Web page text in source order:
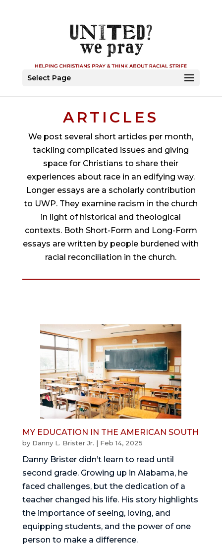
Select Page
ARTICLES
We post several short articles per month,
tackling complicated issues and giving
space for Christians to share their
experiences about race in an edifying way.
Longer essays are a scholarly contribution
to UWP. They examine racism in the church
in light of historical and theological
contexts. Both Short-Form and Long-Form
essays are written by people burdened with
racial reconciliation in the church.
MY EDUCATION IN THE AMERICAN SOUTH
by Danny L. Brister Jr. | Feb 14, 2025
Danny Brister didn’t learn to read until
second grade. Growing up in Alabama, he
faced challenges, but the dedication of a
teacher changed his life. His story highlights
the importance of seeing, loving, and
equipping students, and the power of one
person to make a difference.